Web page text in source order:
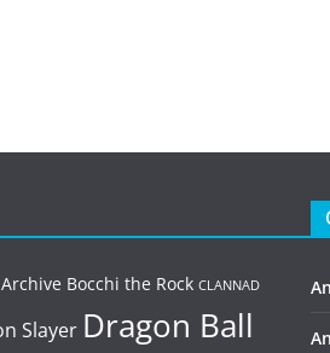
Bocchi the Rock CLANNAD
Slayer Dragon Ball